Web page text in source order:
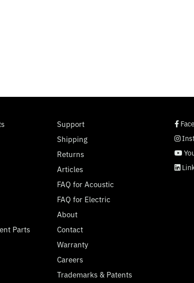
Parts
Support
Shipping
Returns
Articles
FAQ for Acoustic
FAQ for Electric
About
Contact
Warranty
Careers
Trademarks & Patents
social
social
social
social